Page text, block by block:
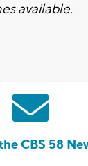
available.
CBS 58